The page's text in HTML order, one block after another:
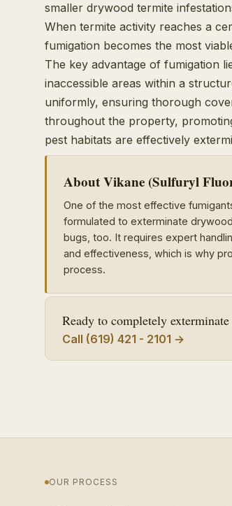
smaller drywood termite
When termite activity reaches a
fumigation becomes the most
The key advantage of fumigation
inaccessible areas within a
uniformly, ensuring thorough
throughout the property,
pest habitats are effectively
About Vikane (Sulfuryl
One of the most effective
formulated to exterminate
bugs, too. It requires expert
and effectiveness, which is why
process.
Ready to completely
Call (619) 421 - 2101 →
OUR PROCESS